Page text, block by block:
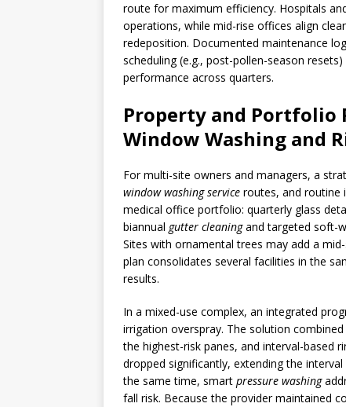
route for maximum efficiency. Hospitals
operations, while mid-rise offices align
redeposition. Documented maintenance
scheduling (e.g., post-pollen-season
performance across quarters.
Property and Portfolio
Window Washing and
For multi-site owners and managers, a
window washing service routes, and routine
medical office portfolio: quarterly glass
biannual gutter cleaningand targeted soft-
Sites with ornamental trees may add a
plan consolidates several facilities in the
results.
In a mixed-use complex, an integrated
irrigation overspray. The solution
the highest-risk panes, and interval-based
dropped significantly, extending the
the same time, smart pressure washing
fall risk. Because the provider maintained